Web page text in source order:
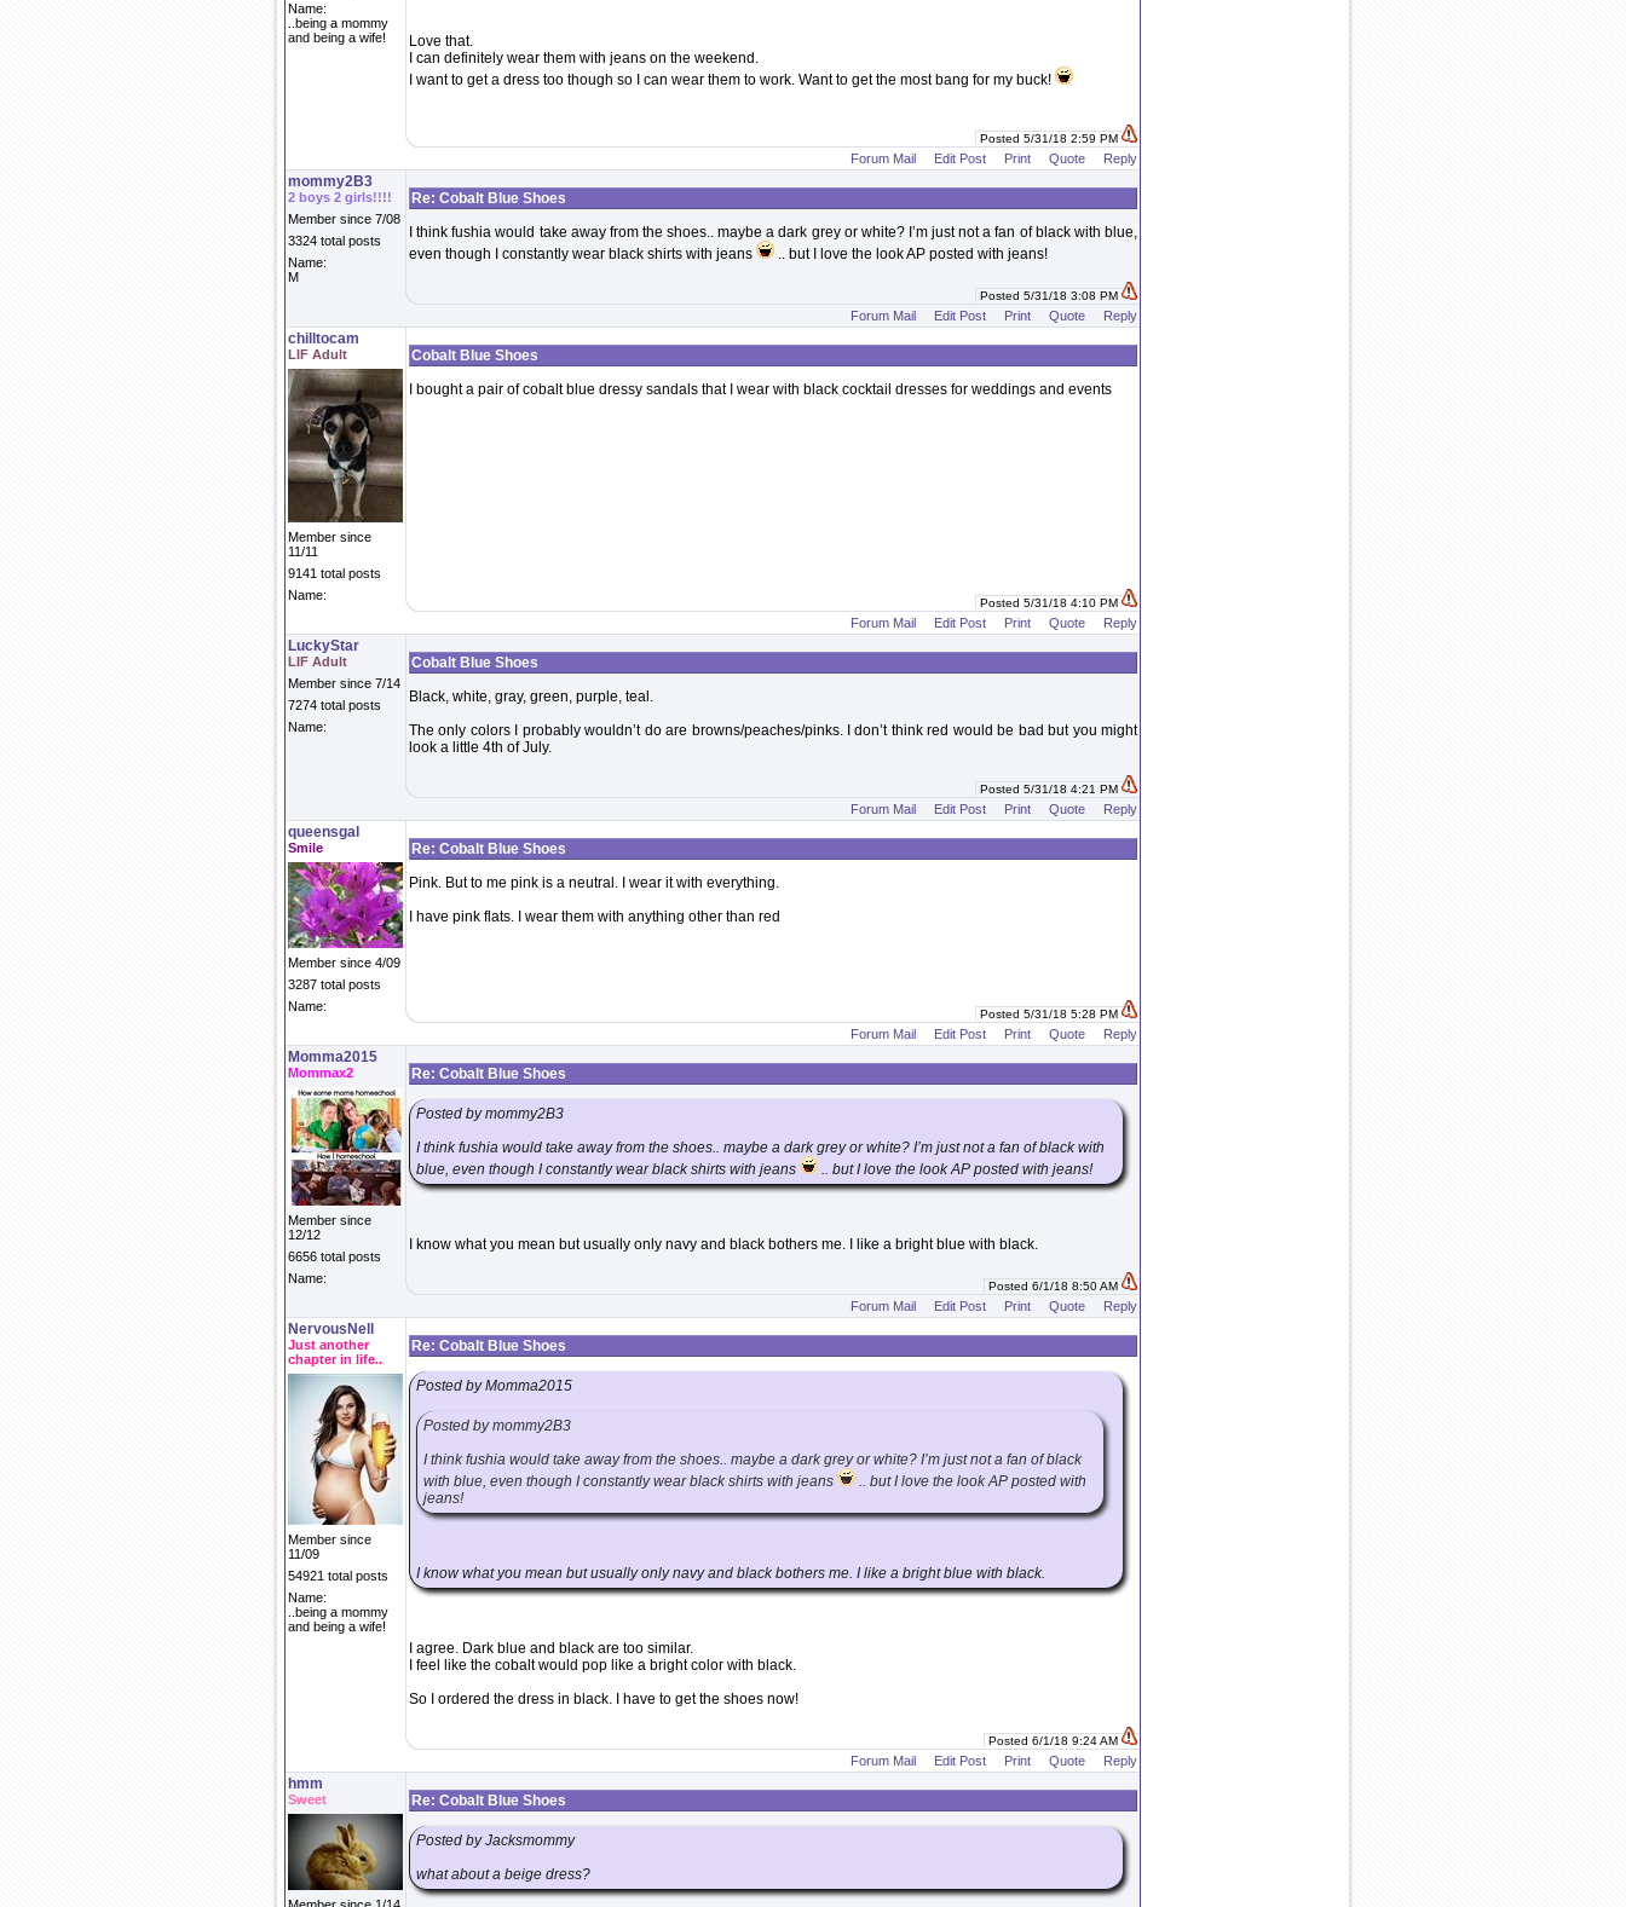
Name:
..being a mommy
and being a wife!
Love that.
I can definitely wear them with jeans on the weekend.
I want to get a dress too though so I can wear them to work. Want to get the most bang for my buck!
Posted 5/31/18 2:59 PM
Forum Mail Edit Post Print Quote Reply
mommy2B3
2 boys 2 girls!!!!
Member since 7/08
3324 total posts
Name:
M
Re: Cobalt Blue Shoes
I think fushia would take away from the shoes.. maybe a dark grey or white? I’m just not a fan of black with blue,
even though I constantly wear black shirts with jeans
.. but I love the look AP posted with jeans!
Posted 5/31/18 3:08 PM
Forum Mail Edit Post Print Quote Reply
chilltocam
LIF Adult
Member since
11/11
9141 total posts
Name:
Cobalt Blue Shoes
I bought a pair of cobalt blue dressy sandals that I wear with black cocktail dresses for weddings and events
Posted 5/31/18 4:10 PM
Forum Mail Edit Post Print Quote Reply
LuckyStar
LIF Adult
Member since 7/14
7274 total posts
Name:
Cobalt Blue Shoes
Black, white, gray, green, purple, teal.
The only colors I probably wouldn’t do are browns/peaches/pinks. I don’t think red would be bad but you might
look a little 4th of July.
Posted 5/31/18 4:21 PM
Forum Mail Edit Post Print Quote Reply
queensgal
Smile
Member since 4/09
3287 total posts
Name:
Re: Cobalt Blue Shoes
Pink. But to me pink is a neutral. I wear it with everything.
I have pink flats. I wear them with anything other than red
Posted 5/31/18 5:28 PM
Forum Mail Edit Post Print Quote Reply
Momma2015
Mommax2
Member since
12/12
6656 total posts
Name:
Re: Cobalt Blue Shoes
Posted by mommy2B3
I think fushia would take away from the shoes.. maybe a dark grey or white? I’m just not a fan of black with
blue, even though I constantly wear black shirts with jeans
.. but I love the look AP posted with jeans!
I know what you mean but usually only navy and black bothers me. I like a bright blue with black.
Posted 6/1/18 8:50 AM
Forum Mail Edit Post Print Quote Reply
NervousNell
Just another
chapter in life..
Member since
11/09
54921 total posts
Name:
..being a mommy
and being a wife!
Re: Cobalt Blue Shoes
Posted by Momma2015
Posted by mommy2B3
I think fushia would take away from the shoes.. maybe a dark grey or white? I’m just not a fan of black
with blue, even though I constantly wear black shirts with jeans
.. but I love the look AP posted with
jeans!
I know what you mean but usually only navy and black bothers me. I like a bright blue with black.
I agree. Dark blue and black are too similar.
I feel like the cobalt would pop like a bright color with black.
So I ordered the dress in black. I have to get the shoes now!
Posted 6/1/18 9:24 AM
Forum Mail Edit Post Print Quote Reply
hmm
Sweet Re: Cobalt Blue Shoes
Posted by Jacksmommy
what about a beige dress?